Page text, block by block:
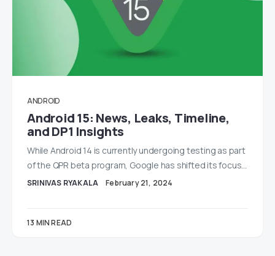
ANDROID
Android 15: News, Leaks, Timeline,
and DP1 Insights
While Android 14 is currently undergoing testing as part
of the QPR beta program, Google has shifted its focus…
SRINIVAS RYAKALA February 21, 2024
13 MIN READ